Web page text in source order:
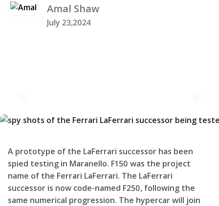
Amal Shaw
July 23,2024
A prototype of the LaFerrari successor has been
spied testing in Maranello. F150 was the project
name of the Ferrari LaFerrari. The LaFerrari
successor is now code-named F250, following the
same numerical progression. The hypercar will join